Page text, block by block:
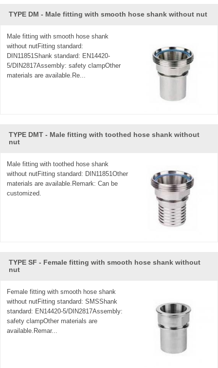
TYPE DM - Male fitting with smooth hose shank without nut
Male fitting with smooth hose shank
without nutFitting standard:
DIN11851Shank standard: EN14420-
5/DIN2817Assembly: safety clampOther
materials are available.Re...
TYPE DMT - Male fitting with toothed hose shank without
nut
Male fitting with toothed hose shank
without nutFitting standard: DIN11851Other
materials are available.Remark: Can be
customized.
TYPE SF - Female fitting with smooth hose shank without
nut
Female fitting with smooth hose shank
without nutFitting standard: SMSShank
standard: EN14420-5/DIN2817Assembly:
safety clampOther materials are
available.Remar...